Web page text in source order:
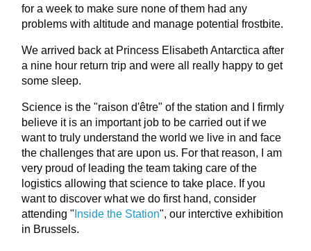
for a week to make sure none of them had any
problems with altitude and manage potential frostbite.
We arrived back at Princess Elisabeth Antarctica after
a nine hour return trip and were all really happy to get
some sleep.
Science is the "raison d'être" of the station and I firmly
believe it is an important job to be carried out if we
want to truly understand the world we live in and face
the challenges that are upon us. For that reason, I am
very proud of leading the team taking care of the
logistics allowing that science to take place. If you
want to discover what we do first hand, consider
attending " Inside the Station", our interctive exhibition
in Brussels.